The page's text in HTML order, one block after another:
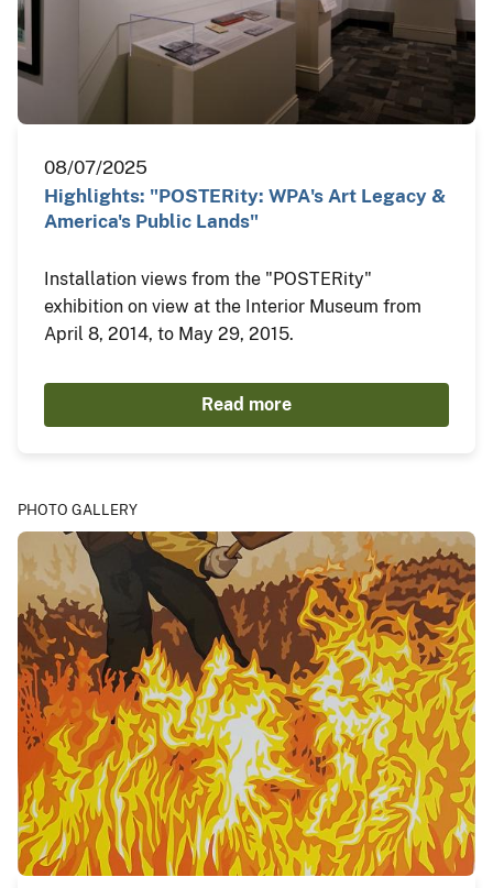
08/07/2025
Highlights: "POSTERity: WPA's Art Legacy &
America's Public Lands"
Installation views from the "POSTERity"
exhibition on view at the Interior Museum from
April 8, 2014, to May 29, 2015.
Read more
PHOTO GALLERY